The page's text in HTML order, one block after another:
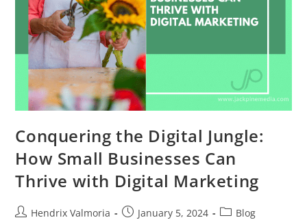
Conquering the Digital Jungle:
How Small Businesses Can
Thrive with Digital Marketing
Hendrix Valmoria January 5, 2024 Blog